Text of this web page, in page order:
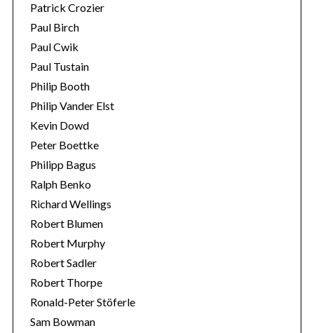
Patrick Crozier
Paul Birch
Paul Cwik
Paul Tustain
Philip Booth
Philip Vander Elst
Kevin Dowd
Peter Boettke
Philipp Bagus
Ralph Benko
Richard Wellings
Robert Blumen
Robert Murphy
Robert Sadler
Robert Thorpe
Ronald-Peter Stöferle
Sam Bowman